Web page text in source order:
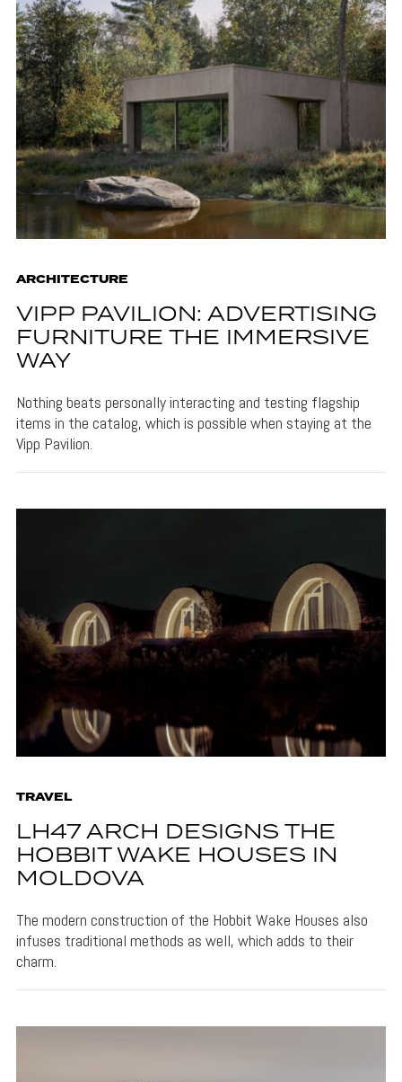
ARCHITECTURE
VIPP PAVILION: ADVERTISING
FURNITURE THE IMMERSIVE
WAY
Nothing beats personally interacting and testing flagship
items in the catalog, which is possible when staying at the
Vipp Pavilion.
TRAVEL
LH47 ARCH DESIGNS THE
HOBBIT WAKE HOUSES IN
MOLDOVA
The modern construction of the Hobbit Wake Houses also
infuses traditional methods as well, which adds to their
charm.